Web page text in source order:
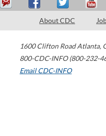
About CDC
1600 Clifton Road Atlanta,
800-CDC-INFO (800-232-
Email CDC-INFO